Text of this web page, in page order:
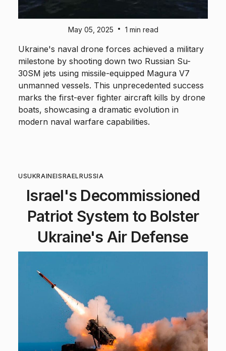
May 05, 2025 • 1 min read
Ukraine's naval drone forces achieved a military
milestone by shooting down two Russian Su-
30SM jets using missile-equipped Magura V7
unmanned vessels. This unprecedented success
marks the first-ever fighter aircraft kills by drone
boats, showcasing a dramatic evolution in
modern naval warfare capabilities.
USUKRAINEISRAELRUSSIA
Israel's Decommissioned
Patriot System to Bolster
Ukraine's Air Defense